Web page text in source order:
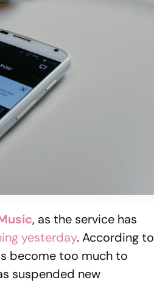
, as the service has
yesterday. According to
become too much to
suspended new